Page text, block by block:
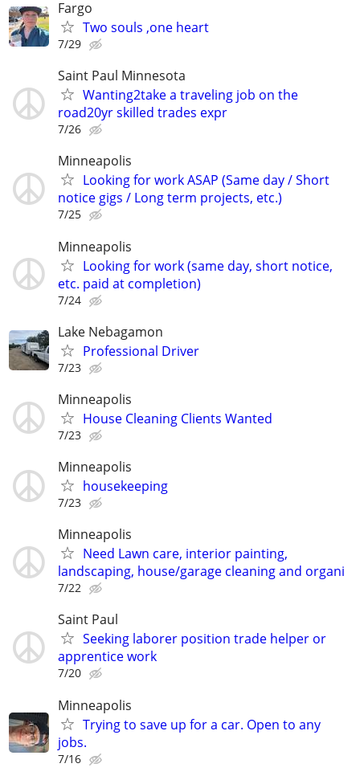
Fargo
Two souls ,one heart
7/29
Saint Paul Minnesota
Wanting2take a traveling job on the
road20yr skilled trades expr
7/26
Minneapolis
Looking for work ASAP (Same day / Short
notice gigs / Long term projects, etc.)
7/25
Minneapolis
Looking for work (same day, short notice,
etc. paid at completion)
7/24
Lake Nebagamon
Professional Driver
7/23
Minneapolis
House Cleaning Clients Wanted
7/23
Minneapolis
housekeeping
7/23
Minneapolis
Need Lawn care, interior painting,
landscaping, house/garage cleaning and organi
7/22
Saint Paul
Seeking laborer position trade helper or
apprentice work
7/20
Minneapolis
Trying to save up for a car. Open to any
jobs.
7/16